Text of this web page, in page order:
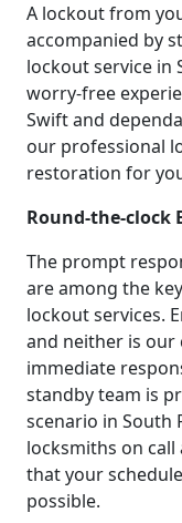
A lockout from
accompanied by
lockout service in
worry-free
Swift and
our professional
restoration for
Round-the-clock
The prompt
are among the
lockout services.
and neither is
immediate
standby team is
scenario in South
locksmiths on
that your
possible.